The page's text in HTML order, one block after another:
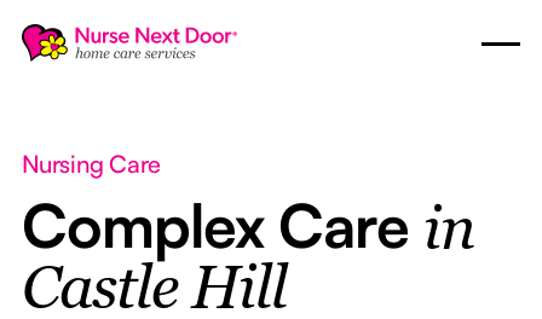
Nursing Care
Complex Care in
Castle Hill